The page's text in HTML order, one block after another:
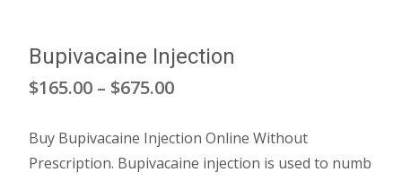
Bupivacaine Injection
$165.00 – $675.00Price
$165.00
Buy Bupivacaine Injection Online Without
Prescription. Bupivacaine injection is used to numb